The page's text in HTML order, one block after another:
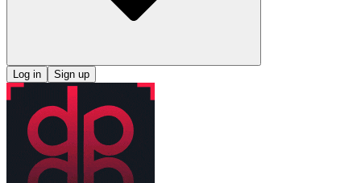
Log in Sign up